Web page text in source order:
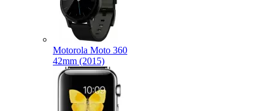
Motorola Moto 360
42mm (2015)